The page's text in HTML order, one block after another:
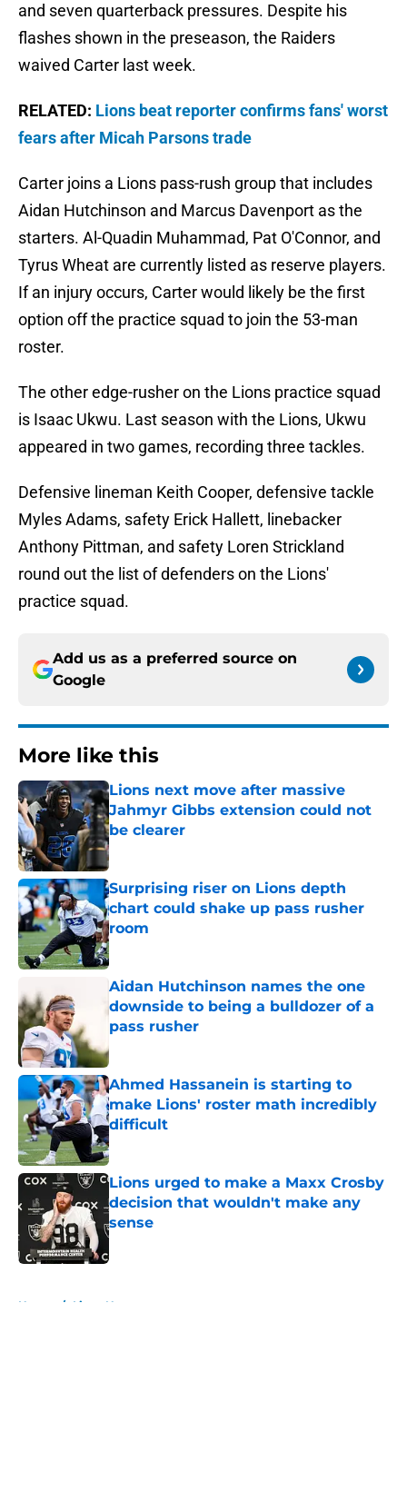
and seven quarterback pressures. Despite his
flashes shown in the preseason, the Raiders
waived Carter last week.
RELATED: Lions beat reporter confirms fans' worst
fears after Micah Parsons trade
Carter joins a Lions pass-rush group that includes
Aidan Hutchinson and Marcus Davenport as the
starters. Al-Quadin Muhammad, Pat O'Connor, and
Tyrus Wheat are currently listed as reserve players.
If an injury occurs, Carter would likely be the first
option off the practice squad to join the 53-man
roster.
The other edge-rusher on the Lions practice squad
is Isaac Ukwu. Last season with the Lions, Ukwu
appeared in two games, recording three tackles.
Defensive lineman Keith Cooper, defensive tackle
Myles Adams, safety Erick Hallett, linebacker
Anthony Pittman, and safety Loren Strickland
round out the list of defenders on the Lions'
practice squad.
Add us as a preferred source on
Google
More like this
Lions next move after massive
Jahmyr Gibbs extension could not
be clearer
Published by on Invalid Date
Surprising riser on Lions depth
chart could shake up pass rusher
room
Published by on Invalid Date
Aidan Hutchinson names the one
downside to being a bulldozer of a
pass rusher
Published by on Invalid Date
Ahmed Hassanein is starting to
make Lions' roster math incredibly
difficult
Published by on Invalid Date
Lions urged to make a Maxx Crosby
decision that wouldn't make any
sense
Published by on Invalid Date
Home / Lions News